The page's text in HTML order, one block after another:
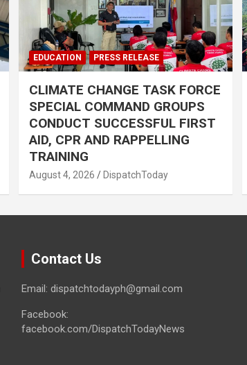
EDUCATION PRESS RELEASE
CLIMATE CHANGE TASK FORCE
SPECIAL COMMAND GROUPS
CONDUCT SUCCESSFUL FIRST
AID, CPR AND RAPPELLING
TRAINING
August 4, 2026 DispatchToday
Contact Us
Email: dispatchtodayph@gmail.com
Facebook:
facebook.com/DispatchTodayNews